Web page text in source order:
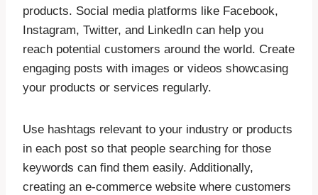
products. Social media platforms like Facebook,
Instagram, Twitter, and LinkedIn can help you
reach potential customers around the world. Create
engaging posts with images or videos showcasing
your products or services regularly.
Use hashtags relevant to your industry or products
in each post so that people searching for those
keywords can find them easily. Additionally,
creating an e-commerce website where customers